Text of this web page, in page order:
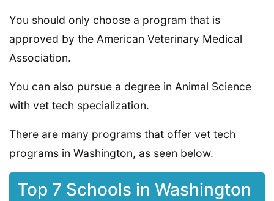
You should only choose a program that is
approved by the American Veterinary Medical
Association.
You can also pursue a degree in Animal Science
with vet tech specialization.
There are many programs that offer vet tech
programs in Washington, as seen below.
Top 7 Schools in Washington